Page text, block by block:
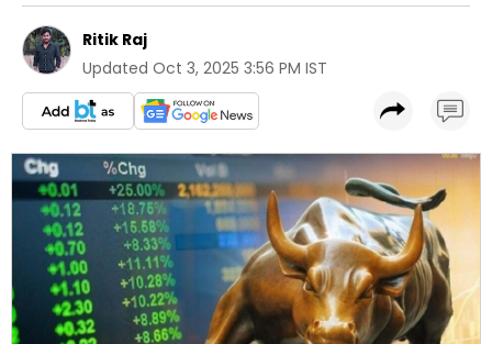
Ritik Raj
Updated Oct 3, 2025 3:56 PM IST